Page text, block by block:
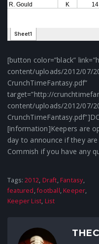
[button color=”black”
content/uploads/2012/07/
CrunchTimeFantasy.pdf”
target=”http://
content/uploads/2012/07/
[information]Keepers are
day to announce if they
Commish if you have any
Tags:2012, Draft,Fantasy,
featured,football,Keeper,
Keeper List, List